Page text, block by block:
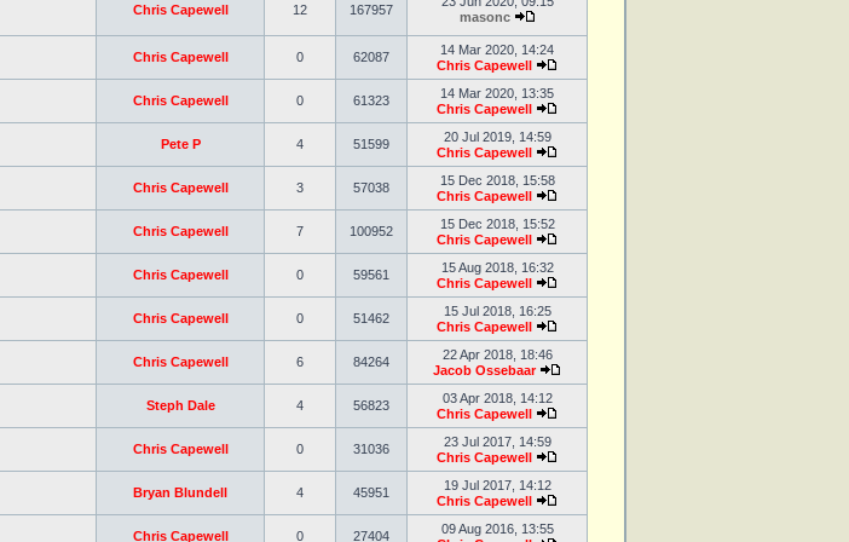
Chris Capewell 12 167957
masonc
Chris Capewell 0 62087
14 Mar 2020, 14:24
Chris Capewell
Chris Capewell 0 61323
14 Mar 2020, 13:35
Chris Capewell
Pete P 4 51599
20 Jul 2019, 14:59
Chris Capewell
Chris Capewell 3 57038
15 Dec 2018, 15:58
Chris Capewell
Chris Capewell 7 100952
15 Dec 2018, 15:52
Chris Capewell
Chris Capewell 0 59561
15 Aug 2018, 16:32
Chris Capewell
Chris Capewell 0 51462
15 Jul 2018, 16:25
Chris Capewell
Chris Capewell 6 84264
22 Apr 2018, 18:46
Jacob Ossebaar
Steph Dale 4 56823
03 Apr 2018, 14:12
Chris Capewell
Chris Capewell 0 31036
23 Jul 2017, 14:59
Chris Capewell
Bryan Blundell 4 45951
19 Jul 2017, 14:12
Chris Capewell
Chris Capewell 0 27404
09 Aug 2016, 13:55